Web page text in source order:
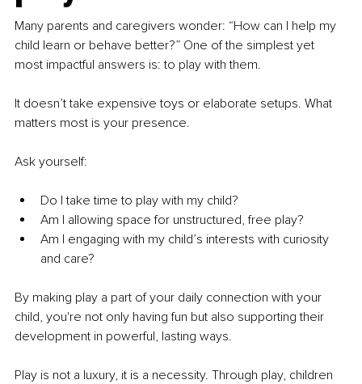
Many parents and caregivers wonder: “How can I help my
child learn or behave better?” One of the simplest yet
most impactful answers is: to play with them.
It doesn’t take expensive toys or elaborate setups. What
matters most is your presence.
Ask yourself:
Do I take time to play with my child?
Am I allowing space for unstructured, free play?
Am I engaging with my child’s interests with curiosity
and care?
By making play a part of your daily connection with your
child, you're not only having fun but also supporting their
development in powerful, lasting ways.
Play is not a luxury, it is a necessity. Through play, children